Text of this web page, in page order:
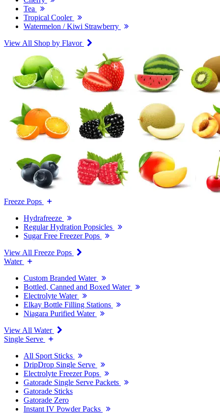
Tea
Tropical Cooler
Watermelon / Kiwi Strawberry
View All Shop by Flavor
Freeze Pops
Hydrafreeze
Regular Hydration Popsicles
Sugar Free Freezer Pops
View All Freeze Pops
Water
Custom Branded Water
Bottled, Canned and Boxed Water
Electrolyte Water
Elkay Bottle Filling Stations
Niagara Purified Water
View All Water
Single Serve
All Sport Sticks
DripDrop Single Serve
Electrolyte Freezer Pops
Gatorade Single Serve Packets
Gatorade Sticks
Gatorade Zero
Instant IV Powder Packs